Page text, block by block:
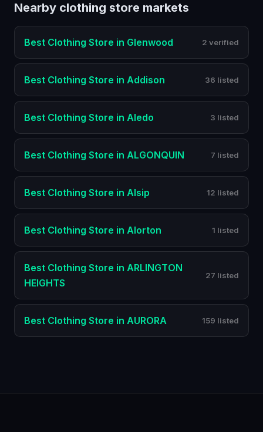
Nearby clothing store markets
Best Clothing Store in Glenwood 2 verified
Best Clothing Store in Addison 36 listed
Best Clothing Store in Aledo 3 listed
Best Clothing Store in ALGONQUIN 7 listed
Best Clothing Store in Alsip 12 listed
Best Clothing Store in Alorton 1 listed
Best Clothing Store in ARLINGTON
HEIGHTS
27 listed
Best Clothing Store in AURORA 159 listed